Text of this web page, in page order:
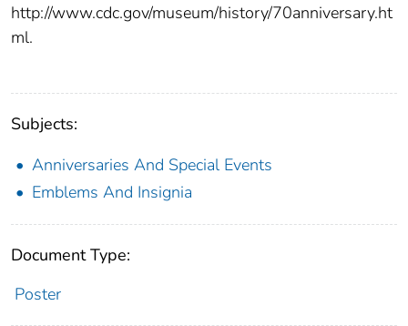
http://www.cdc.gov/museum/history/70anniversary.ht
ml.
Subjects:
Anniversaries And Special Events
Emblems And Insignia
Document Type:
Poster